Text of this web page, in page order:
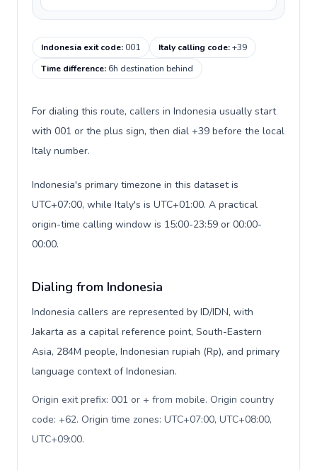
Indonesia exit code:001 Italy calling code:+39
Time difference:6h destination behind
For dialing this route, callers in Indonesia usually start
with 001 or the plus sign, then dial +39 before the local
Italy number.
Indonesia's primary timezone in this dataset is
UTC+07:00, while Italy's is UTC+01:00. A practical
origin-time calling window is 15:00-23:59 or 00:00-
00:00.
Dialing from Indonesia
Indonesia callers are represented by ID/IDN, with
Jakarta as a capital reference point, South-Eastern
Asia, 284M people, Indonesian rupiah (Rp), and primary
language context of Indonesian.
Origin exit prefix: 001 or + from mobile. Origin country
code: +62. Origin time zones: UTC+07:00, UTC+08:00,
UTC+09:00.